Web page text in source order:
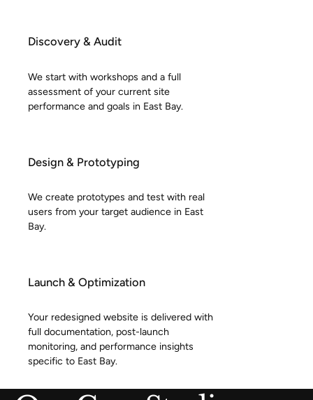
Discovery & Audit
We start with workshops and a full
assessment of your current site
performance and goals in East Bay.
Design & Prototyping
We create prototypes and test with real
users from your target audience in East
Bay.
Launch & Optimization
Your redesigned website is delivered with
full documentation, post-launch
monitoring, and performance insights
specific to East Bay.